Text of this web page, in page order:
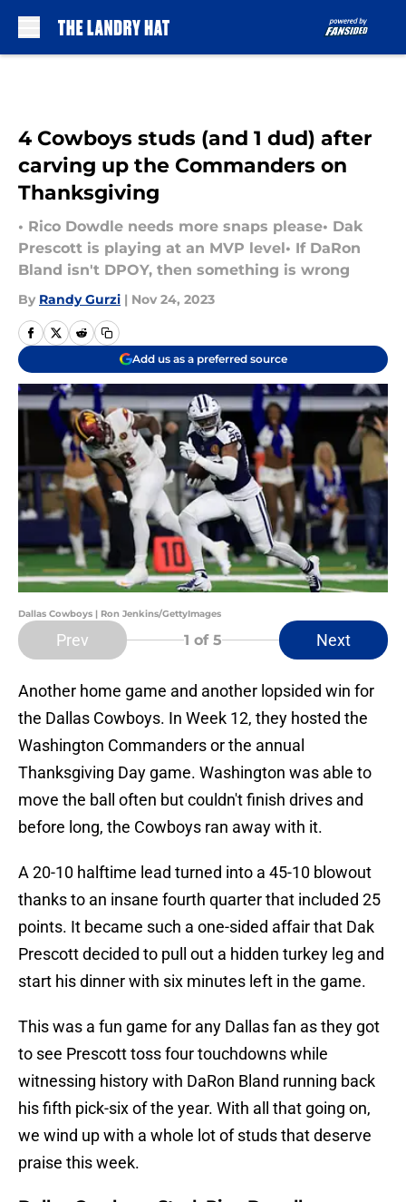
4 Cowboys studs (and 1 dud) after
carving up the Commanders on
Thanksgiving
• Rico Dowdle needs more snaps please• Dak
Prescott is playing at an MVP level• If DaRon
Bland isn't DPOY, then something is wrong
By Randy Gurzi | Nov 24, 2023
Add us as a preferred source
Dallas Cowboys | Ron Jenkins/GettyImages
Prev 1 of 5 Next
Another home game and another lopsided win for
the Dallas Cowboys. In Week 12, they hosted the
Washington Commanders or the annual
Thanksgiving Day game. Washington was able to
move the ball often but couldn't finish drives and
before long, the Cowboys ran away with it.
A 20-10 halftime lead turned into a 45-10 blowout
thanks to an insane fourth quarter that included 25
points. It became such a one-sided affair that Dak
Prescott decided to pull out a hidden turkey leg and
start his dinner with six minutes left in the game.
This was a fun game for any Dallas fan as they got
to see Prescott toss four touchdowns while
witnessing history with DaRon Bland running back
his fifth pick-six of the year. With all that going on,
we wind up with a whole lot of studs that deserve
praise this week.